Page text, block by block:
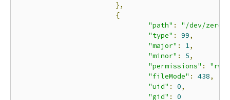
},
{
"path" : "/dev/zero"
"type" : 99,
"major" : 1,
"minor" : 5,
"permissions" :
"rwm"
"fileMode" : 438,
"uid" : 0,
"gid" :
0